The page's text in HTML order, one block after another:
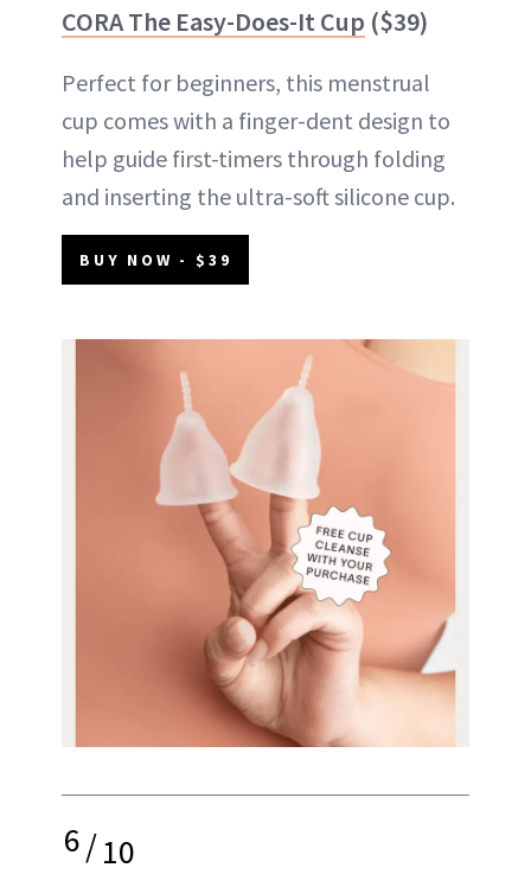
CORA The Easy-Does-It Cup ($39)
Perfect for beginners, this menstrual
cup comes with a finger-dent design to
help guide first-timers through folding
and inserting the ultra-soft silicone cup.
BUY NOW - $39
6/10